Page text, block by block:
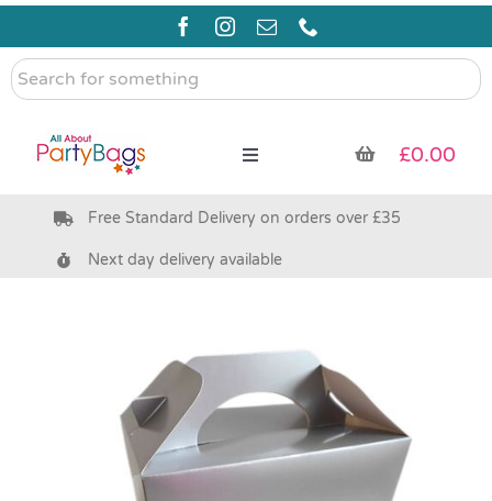
Skip
content
Search
for
Toggle
Pre Filled Party Bags
Party Supplies & Games
£0.00
Free Standard Delivery on orders over £35
Next day delivery available